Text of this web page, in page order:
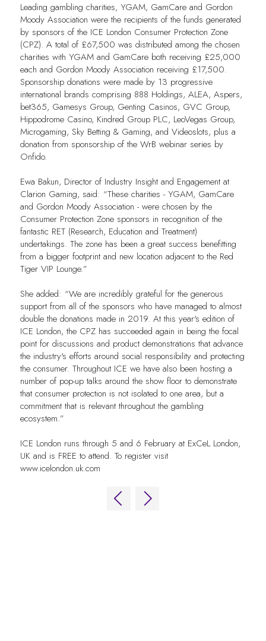
Leading gambling charities, YGAM, GamCare and Gordon
Moody Association were the recipients of the funds generated
by sponsors of the ICE London Consumer Protection Zone
(CPZ). A total of £67,500 was distributed among the chosen
charities with YGAM and GamCare both receiving £25,000
each and Gordon Moody Association receiving £17,500.
Sponsorship donations were made by 13 progressive
international brands comprising 888 Holdings, ALEA, Aspers,
bet365, Gamesys Group, Genting Casinos, GVC Group,
Hippodrome Casino, Kindred Group PLC, LeoVegas Group,
Microgaming, Sky Betting & Gaming, and Videoslots, plus a
donation from sponsorship of the WrB webinar series by
Onfido.
Ewa Bakun, Director of Industry Insight and Engagement at
Clarion Gaming, said: “These charities - YGAM, GamCare
and Gordon Moody Association - were chosen by the
Consumer Protection Zone sponsors in recognition of the
fantastic RET (Research, Education and Treatment)
undertakings. The zone has been a great success benefitting
from a bigger footprint and new location adjacent to the Red
Tiger VIP Lounge.”
She added: “We are incredibly grateful for the generous
support from all of the sponsors who have managed to almost
double the donations made in 2019. At this year's edition of
ICE London, the CPZ has succeeded again in being the focal
point for discussions and product demonstrations that advance
the industry's efforts around social responsibility and protecting
the consumer. Throughout ICE we have also been hosting a
number of pop-up talks around the show floor to demonstrate
that consumer protection is not isolated to one area, but a
commitment that is relevant throughout the gambling
ecosystem.”
ICE London runs through 5 and 6 February at ExCeL London,
UK and is FREE to attend. To register visit
www.icelondon.uk.com